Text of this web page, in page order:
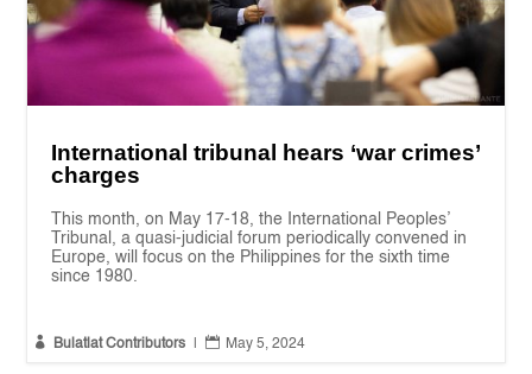
International tribunal hears ‘war crimes’
charges
This month, on May 17-18, the International Peoples’
Tribunal, a quasi-judicial forum periodically convened in
Europe, will focus on the Philippines for the sixth time
since 1980.
 Bulatlat Contributors  May 5, 2024